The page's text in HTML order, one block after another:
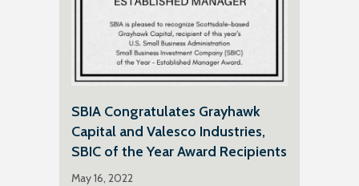
SBIA Congratulates Grayhawk
Capital and Valesco Industries,
SBIC of the Year Award Recipients
May 16, 2022